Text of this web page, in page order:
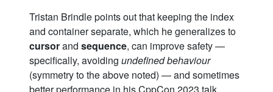
Tristan Brindle points out that keeping the index
and container separate, which he generalizes to
cursorand sequence, can improve safety —
specifically, avoiding undefined behaviour
(symmetry to the above noted) — and sometimes